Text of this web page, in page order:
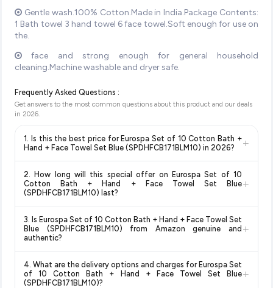
Gentle wash.100% Cotton.Made in India.Package Contents:
1 Bath towel 3 hand towel 6 face towel.Soft enough for use on
the.
face and strong enough for general household
cleaning.Machine washable and dryer safe.
Frequently Asked Questions :
Get answers to the most common questions about this product and our deals
in 2026
1. Is this the best price for Eurospa Set of 10 Cotton Bath +
Hand + Face Towel Set Blue (SPDHFCB171BLM10) in 2026?
+
monitors prices across all major e-commerce platforms
including Amazon, Flipkart, and other leading retailers to
10 Cotton Bath + Hand + Face Towel Set Blue
(SPDHFCB171BLM10) available in 2026. We update our
prices every hour to reflect the latest deals and discounts, so
you can shop with confidence knowing you're getting the
lowest price guaranteed.
2. How long will this special offer on Eurospa Set of 10
Cotton Bath + Hand + Face Towel Set Blue
(SPDHFCB171BLM10) last?
+
change at any time. We recommend placing your order as
soon as possible to lock in the current price. Our system
deal.
3. Is Eurospa Set of 10 Cotton Bath + Hand + Face Towel Set
Blue (SPDHFCB171BLM10) from Amazon genuine and
authentic?
+
and are 100% genuine. You can also look for the "Fulfilled by
Amazon" tag for additional assurance.
4. What are the delivery options and charges for Eurospa Set
of 10 Cotton Bath + Hand + Face Towel Set Blue
(SPDHFCB171BLM10)?
+